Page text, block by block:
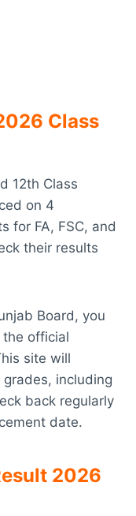
Class
12th Class
on 4
for FA, FSC, and
their results
Board, you
official
site will
including
back regularly
date.
2026